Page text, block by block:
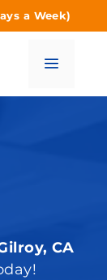
a Week)
Menu
CA